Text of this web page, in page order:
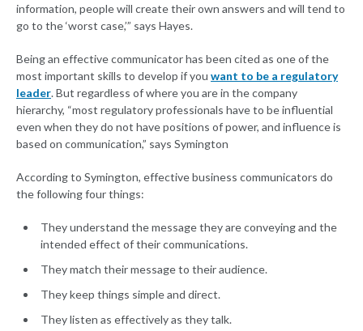
information, people will create their own answers and will tend to
go to the ‘worst case,’” says Hayes.
Being an effective communicator has been cited as one of the
most important skills to develop if you want to be a regulatory
leader. But regardless of where you are in the company
hierarchy, “most regulatory professionals have to be influential
even when they do not have positions of power, and influence is
based on communication,” says Symington
According to Symington, effective business communicators do
the following four things:
They understand the message they are conveying and the
intended effect of their communications.
They match their message to their audience.
They keep things simple and direct.
They listen as effectively as they talk.